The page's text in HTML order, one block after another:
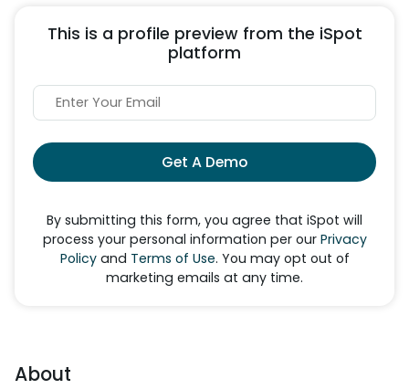
This is a profile preview from the iSpot
platform
Get A Demo
By submitting this form, you agree that iSpot will
process your personal information per our Privacy
Policyand Terms of Use. You may opt out of
marketing emails at any time.
About